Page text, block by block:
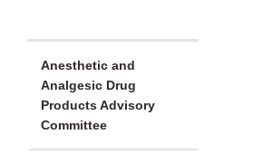
Anesthetic and
Analgesic Drug
Products Advisory
Committee